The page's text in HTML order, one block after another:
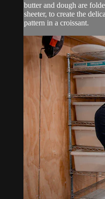
butter and dough are
sheeter, to create the
pattern in a croissant.